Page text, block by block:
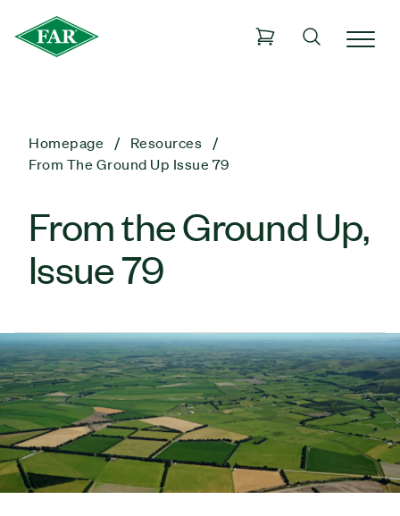
Homepage
Resources
From The Ground Up Issue 79
From the Ground Up,
Issue 79